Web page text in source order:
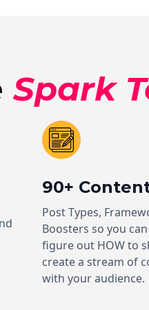
Spark
90+
Post Types,
Boosters so you
figure out HOW to
create a stream of
with your audience.